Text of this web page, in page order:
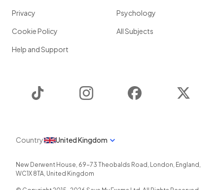
Privacy
Cookie Policy
Help and Support
Psychology
All Subjects
Instagram Facebook
Country United Kingdom
New Derwent House, 69-73 Theobalds Road , London, England ,
WC1X 8TA, United Kingdom